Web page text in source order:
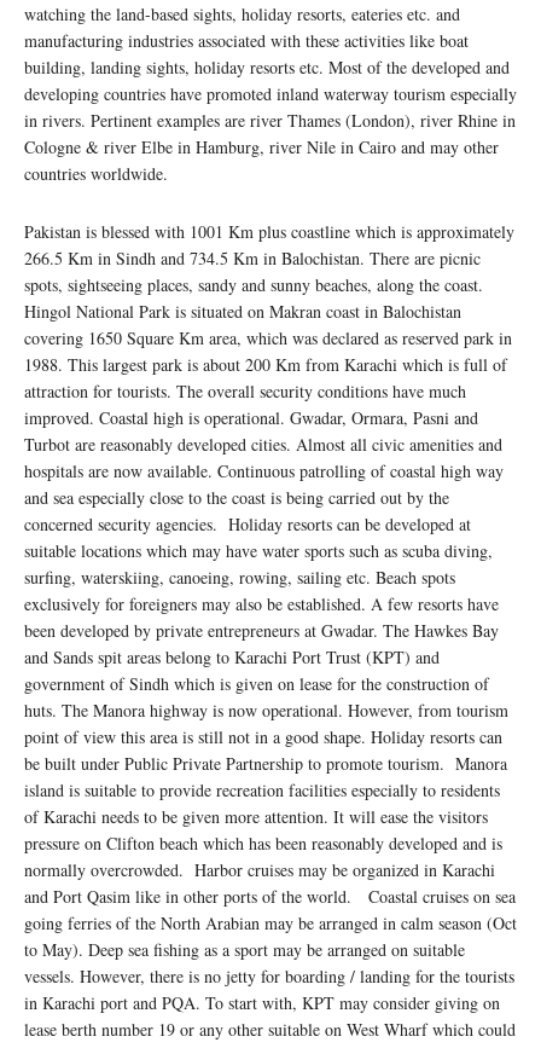
watching the land-based sights, holiday resorts, eateries etc. and
manufacturing industries associated with these activities like boat
building, landing sights, holiday resorts etc. Most of the developed and
developing countries have promoted inland waterway tourism especially
in rivers. Pertinent examples are river Thames (London), river Rhine in
Cologne & river Elbe in Hamburg, river Nile in Cairo and may other
countries worldwide.
Pakistan is blessed with 1001 Km plus coastline which is approximately
266.5 Km in Sindh and 734.5 Km in Balochistan. There are picnic
spots, sightseeing places, sandy and sunny beaches, along the coast.
Hingol National Park is situated on Makran coast in Balochistan
covering 1650 Square Km area, which was declared as reserved park in
1988. This largest park is about 200 Km from Karachi which is full of
attraction for tourists. The overall security conditions have much
improved. Coastal high is operational. Gwadar, Ormara, Pasni and
Turbot are reasonably developed cities. Almost all civic amenities and
hospitals are now available. Continuous patrolling of coastal high way
and sea especially close to the coast is being carried out by the
concerned security agencies. Holiday resorts can be developed at
suitable locations which may have water sports such as scuba diving,
surfing, waterskiing, canoeing, rowing, sailing etc. Beach spots
exclusively for foreigners may also be established. A few resorts have
been developed by private entrepreneurs at Gwadar. The Hawkes Bay
and Sands spit areas belong to Karachi Port Trust (KPT) and
government of Sindh which is given on lease for the construction of
huts. The Manora highway is now operational. However, from tourism
point of view this area is still not in a good shape. Holiday resorts can
be built under Public Private Partnership to promote tourism. Manora
island is suitable to provide recreation facilities especially to residents
of Karachi needs to be given more attention. It will ease the visitors
pressure on Clifton beach which has been reasonably developed and is
normally overcrowded. Harbor cruises may be organized in Karachi
and Port Qasim like in other ports of the world. Coastal cruises on sea
going ferries of the North Arabian may be arranged in calm season (Oct
to May). Deep sea fishing as a sport may be arranged on suitable
vessels. However, there is no jetty for boarding / landing for the tourists
in Karachi port and PQA. To start with, KPT may consider giving on
lease berth number 19 or any other suitable on West Wharf which could